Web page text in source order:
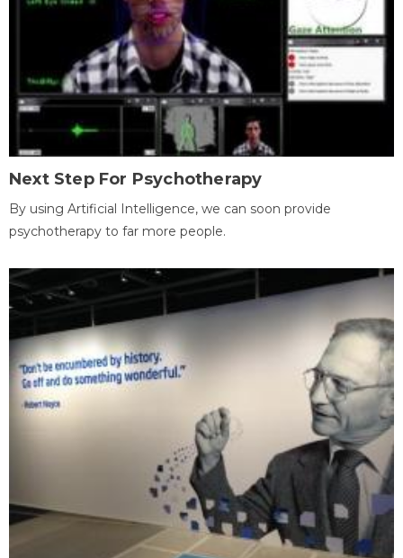
Next Step For Psychotherapy
By using Artificial Intelligence, we can soon provide
psychotherapy to far more people.